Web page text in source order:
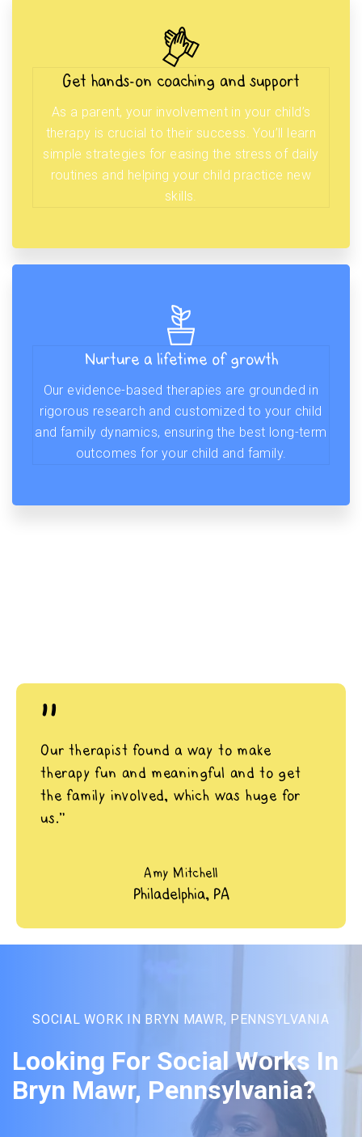
Get hands-on coaching and support
As a parent, your involvement in your child’s
therapy is crucial to their success. You’ll learn
simple strategies for easing the stress of daily
routines and helping your child practice new
skills.
Nurture a lifetime of growth
Our evidence-based therapies are grounded in
rigorous research and customized to your child
and family dynamics, ensuring the best long-term
outcomes for your child and family.
"
Our therapist found a way to make
therapy fun and meaningful and to get
the family involved, which was huge for
us.”
Amy Mitchell
Philadelphia, PA
SOCIAL WORK IN BRYN MAWR, PENNSYLVANIA
Looking For Social Works In
Bryn Mawr, Pennsylvania?